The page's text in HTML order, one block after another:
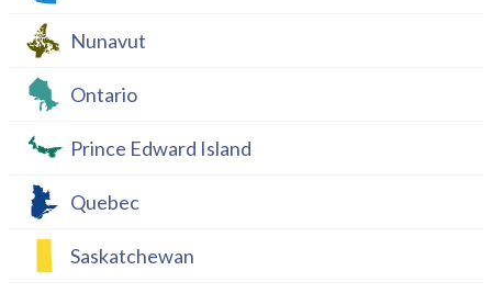
Nunavut
Ontario
Prince Edward Island
Quebec
Saskatchewan